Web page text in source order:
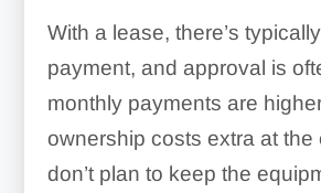
With a lease, there’s
payment, and approval is
monthly payments are
ownership costs extra at the
don’t plan to keep the